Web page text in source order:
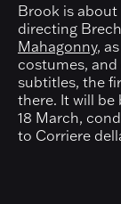
Brook is about
directing
Mahagonny,
costumes,
subtitles, the
there. It will be
18 March,
to Corriere